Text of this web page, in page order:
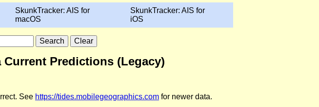
SkunkTracker: AIS for
macOS
SkunkTracker: AIS for
iOS
Predictions (Legacy)
See https://tides.mobilegeographics.com for newer data.